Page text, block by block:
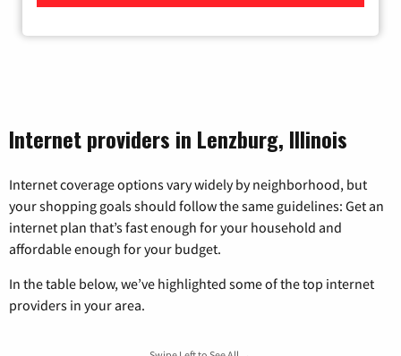
Internet providers in Lenzburg, Illinois
Internet coverage options vary widely by neighborhood, but
your shopping goals should follow the same guidelines: Get an
internet plan that’s fast enough for your household and
affordable enough for your budget.
In the table below, we’ve highlighted some of the top internet
providers in your area.